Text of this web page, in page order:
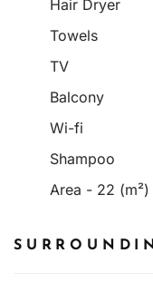
Hair Dryer
Towels
TV
Balcony
Wi-fi
Shampoo
Area - 22 (m²)